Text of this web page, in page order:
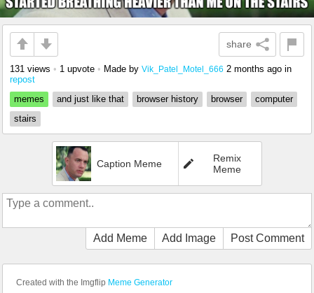
share
131 views • 1 upvote • Made by Vik_Patel_Motel_666 2 months ago in
repost
memes
and just like that browser history browser
computer
stairs
Caption Meme
Remix
Meme
Add Meme Add Image Post Comment
Created with the Imgflip Meme Generator